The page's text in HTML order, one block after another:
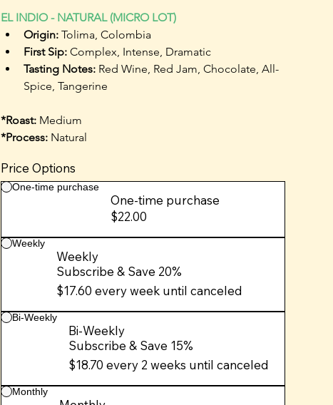
EL INDIO - NATURAL (MICRO LOT)
Origin: Tolima, Colombia
First Sip: Complex, Intense, Dramatic
Tasting Notes: Red Wine, Red Jam, Chocolate, All-
Spice, Tangerine
*Roast: Medium
*Process: Natural
Price Options
One-time purchase
One-time purchase
$22.00
Weekly
Weekly
Subscribe & Save 20%
$17.60 every week until canceled
Bi-Weekly
Bi-Weekly
Subscribe & Save 15%
$18.70 every 2 weeks until canceled
Monthly